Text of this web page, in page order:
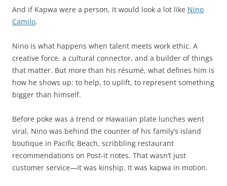
And if Kapwa were a person, it would look a lot like Nino
Camilo.
Nino is what happens when talent meets work ethic. A
creative force, a cultural connector, and a builder of things
that matter. But more than his résumé, what defines him is
how he shows up: to help, to uplift, to represent something
bigger than himself.
Before poke was a trend or Hawaiian plate lunches went
viral, Nino was behind the counter of his family’s island
boutique in Pacific Beach, scribbling restaurant
recommendations on Post-it notes. That wasn’t just
customer service—it was kinship. It was kapwa in motion.